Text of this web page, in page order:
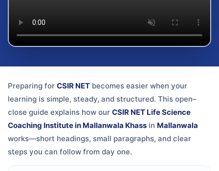
Preparing for CSIR NET becomes easier when your
learning is simple, steady, and structured. This open–
close guide explains how our CSIR NET Life Science
Coaching Institute in Mallanwala Khass in Mallanwala
works—short headings, small paragraphs, and clear
steps you can follow from day one.